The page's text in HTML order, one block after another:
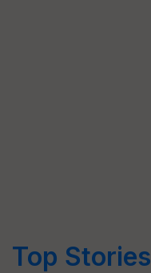
Top Stories